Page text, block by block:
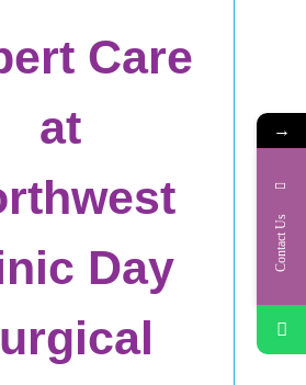
Care
at
Day
→
Contact Us